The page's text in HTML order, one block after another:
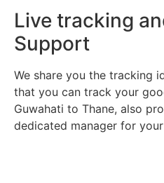
Live tracking
Support
We share you the tracking
that you can track your
Guwahati to Thane, also
dedicated manager for